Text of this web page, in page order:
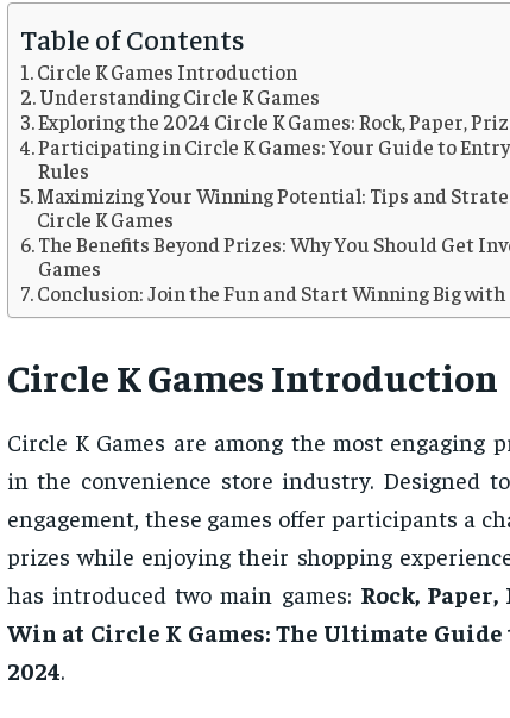
Table of Contents
Circle K Games Introduction
Understanding Circle K Games
Exploring the 2024 Circle K Games: Rock, Paper,
Participating in Circle K Games: Your Guide to
Rules
Maximizing Your Winning Potential: Tips and
Circle K Games
The Benefits Beyond Prizes: Why You Should Get
Games
Conclusion: Join the Fun and Start Winning Big with
Circle K Games Introduction
Circle K Games are among the most engaging
in the convenience store industry. Designed
engagement, these games offer participants a
prizes while enjoying their shopping
has introduced two main games: Rock, Paper,
Win at Circle K Games: The Ultimate
2024.